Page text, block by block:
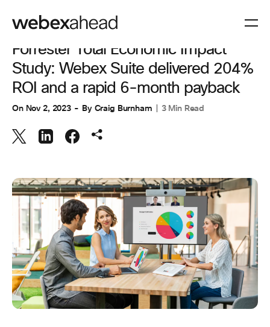
COLLABORATION
Forrester Total Economic Impact
Study: Webex Suite delivered 204%
ROI and a rapid 6-month payback
On Nov 2, 2023 By Craig Burnham 3 Min Read